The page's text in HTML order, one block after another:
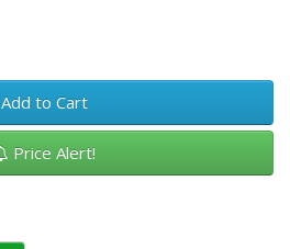
Add to Cart
Price Alert!